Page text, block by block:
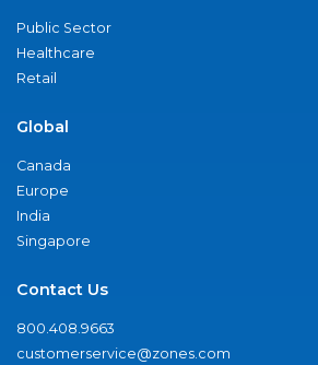
Public Sector
Healthcare
Retail
Global
Canada
Europe
India
Singapore
Contact Us
800.408.9663
customerservice@zones.com